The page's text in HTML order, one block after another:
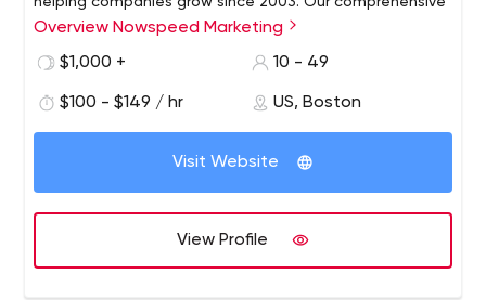
services include digital advertising on Google, Bing and
social media, SEO, website design, organic social media,
Overview Nowspeed Marketing
$1,000 +
10 - 49
$100 - $149 / hr US, Boston
Visit Website
View Profile